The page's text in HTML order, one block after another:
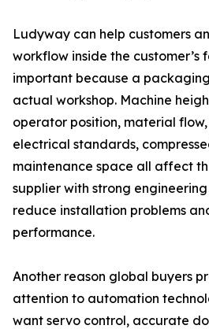
Ludyway can help customers
workflow inside the customer’s
important because a
actual workshop. Machine
operator position, material
electrical standards,
maintenance space all affect
supplier with strong
reduce installation problems
performance.
Another reason global buyers
attention to automation
want servo control, accurate